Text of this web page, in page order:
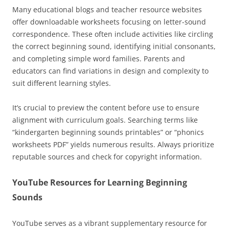
Many educational blogs and teacher resource websites
offer downloadable worksheets focusing on letter-sound
correspondence. These often include activities like circling
the correct beginning sound, identifying initial consonants,
and completing simple word families. Parents and
educators can find variations in design and complexity to
suit different learning styles.
It’s crucial to preview the content before use to ensure
alignment with curriculum goals. Searching terms like
“kindergarten beginning sounds printables” or “phonics
worksheets PDF” yields numerous results. Always prioritize
reputable sources and check for copyright information.
YouTube Resources for Learning Beginning
Sounds
YouTube serves as a vibrant supplementary resource for